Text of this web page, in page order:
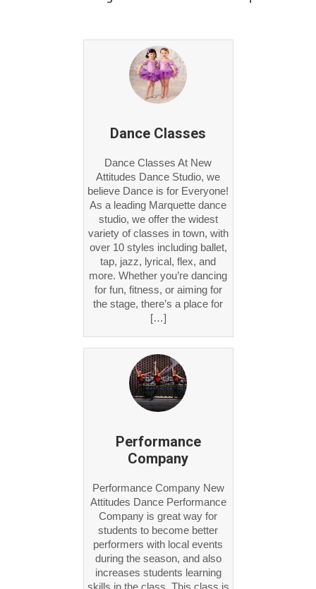
Dance Classes
Dance Classes At New
Attitudes Dance Studio, we
believe Dance is for Everyone!
As a leading Marquette dance
studio, we offer the widest
variety of classes in town, with
over 10 styles including ballet,
tap, jazz, lyrical, flex, and
more. Whether you’re dancing
for fun, fitness, or aiming for
the stage, there’s a place for
[…]
Performance
Company
Performance Company New
Attitudes Dance Performance
Company is great way for
students to become better
performers with local events
during the season, and also
increases students learning
skills in the class. This class is